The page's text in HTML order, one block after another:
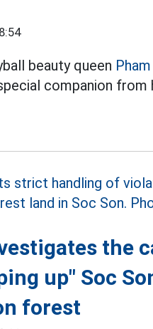
beauty queen
companion from
the
up" Soc
forest